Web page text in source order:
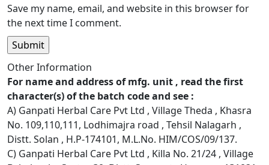
Save my name, email, and website in this browser for
the next time I comment.
Other Information
For name and address of mfg. unit , read the first
character(s) of the batch code and see :
A) Ganpati Herbal Care Pvt Ltd , Village Theda , Khasra
No. 109,110,111, Lodhimajra road , Tehsil Nalagarh ,
Distt. Solan , H.P-174101, M.L.No. HIM/COS/09/137.
C) Ganpati Herbal Care Pvt Ltd , Killa No. 21/24 , Village